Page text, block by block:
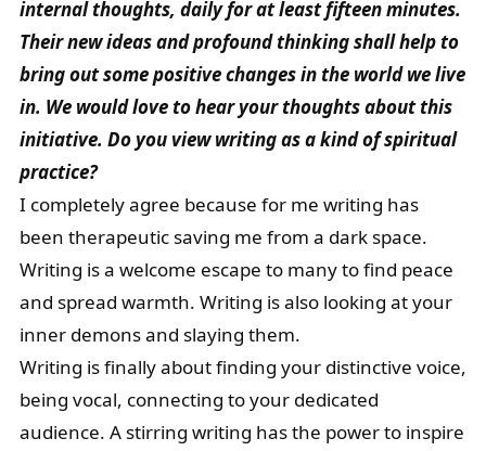
internal thoughts, daily for at least fifteen minutes.
Their new ideas and profound thinking shall help to
bring out some positive changes in the world we live
in. We would love to hear your thoughts about this
initiative. Do you view writing as a kind of spiritual
practice?
I completely agree because for me writing has
been therapeutic saving me from a dark space.
Writing is a welcome escape to many to find peace
and spread warmth. Writing is also looking at your
inner demons and slaying them.
Writing is finally about finding your distinctive voice,
being vocal, connecting to your dedicated
audience. A stirring writing has the power to inspire